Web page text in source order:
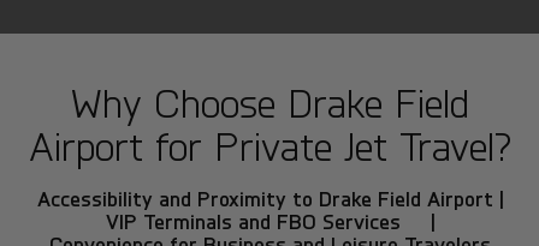
Why Choose Drake Field
Airport for Private Jet Travel?
Accessibility and Proximity to Drake Field Airport |
VIP Terminals and FBO Services |